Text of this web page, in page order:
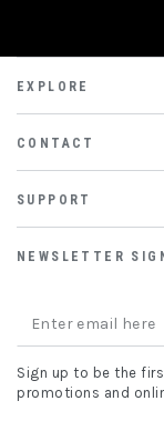
EXPLORE
CONTACT
SUPPORT
NEWSLETTER
Enter
email
here
Sign up to be the
promotions and